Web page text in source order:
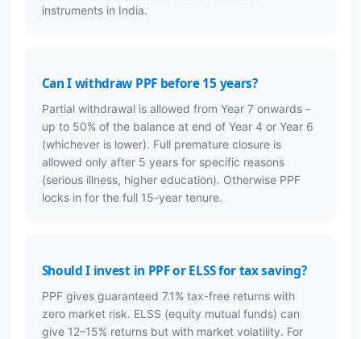
instruments in India.
Can I withdraw PPF before 15 years?
Partial withdrawal is allowed from Year 7 onwards -
up to 50% of the balance at end of Year 4 or Year 6
(whichever is lower). Full premature closure is
allowed only after 5 years for specific reasons
(serious illness, higher education). Otherwise PPF
locks in for the full 15-year tenure.
Should I invest in PPF or ELSS for tax saving?
PPF gives guaranteed 7.1% tax-free returns with
zero market risk. ELSS (equity mutual funds) can
give 12–15% returns but with market volatility. For